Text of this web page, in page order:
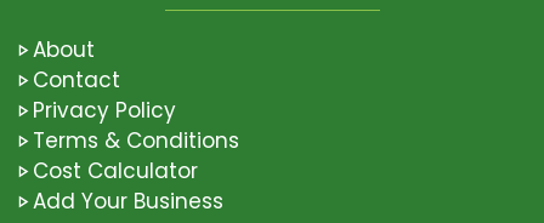
About
Contact
Privacy Policy
Terms & Conditions
Cost Calculator
Add Your Business